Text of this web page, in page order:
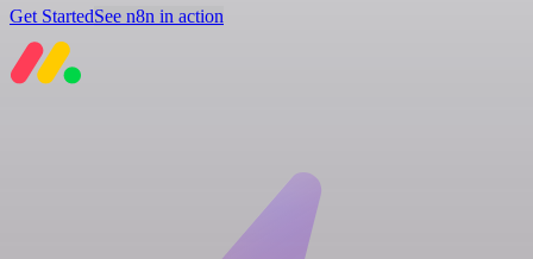
Get StartedSee n8n in action